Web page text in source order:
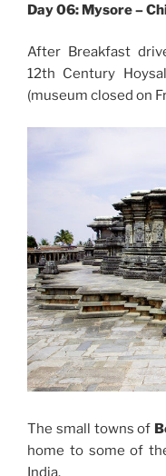
Day 06: Mysore –
After Breakfast
12th Century
(museum closed on
The small towns of
home to some of
India.